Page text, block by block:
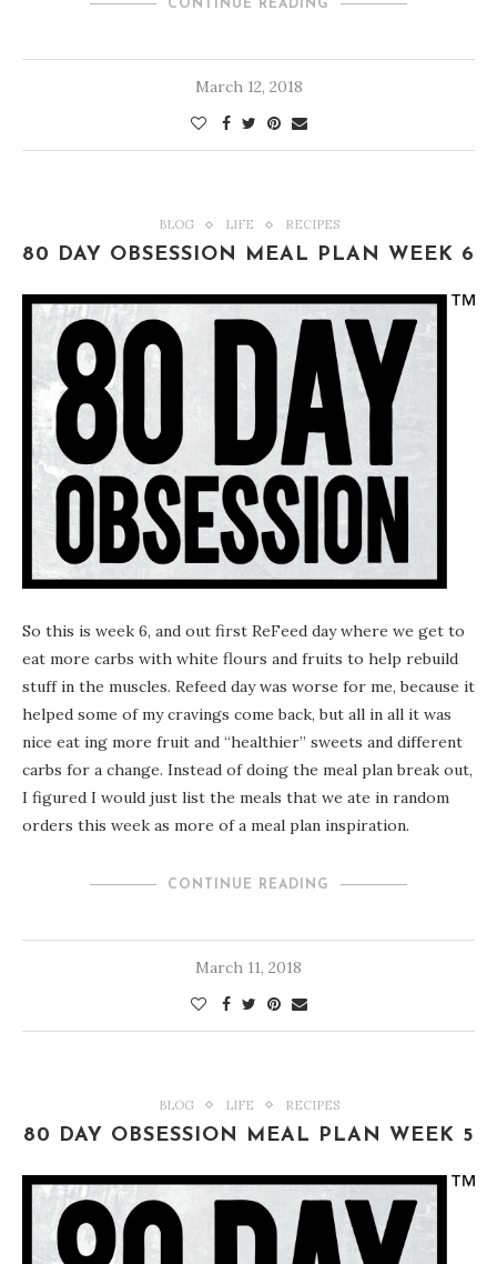
CONTINUE READING
March 12, 2018
BLOG LIFE RECIPES
80 DAY OBSESSION MEAL PLAN WEEK 6
So this is week 6, and out first ReFeed day where we get to
eat more carbs with white flours and fruits to help rebuild
stuff in the muscles. Refeed day was worse for me, because it
helped some of my cravings come back, but all in all it was
nice eat ing more fruit and “healthier” sweets and different
carbs for a change. Instead of doing the meal plan break out,
I figured I would just list the meals that we ate in random
orders this week as more of a meal plan inspiration.
CONTINUE READING
March 11, 2018
BLOG LIFE RECIPES
80 DAY OBSESSION MEAL PLAN WEEK 5